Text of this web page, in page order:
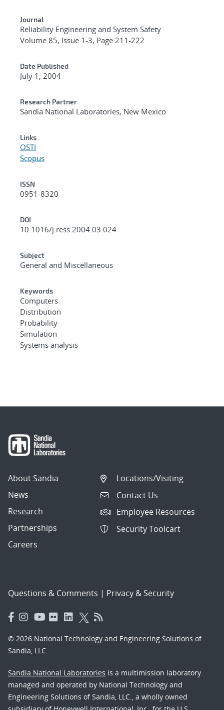
Journal
Reliability Engineering and System Safety
Volume 85, Issue 1-3, Page 211-222
Date Published
July 1, 2004
Research Partner
Sandia National Laboratories, New Mexico
Links
OSTI
Scopus
ISSN
0951-8320
DOI
10.1016/j.ress.2004.03.024
Subject
General and Miscellaneous
Keywords
Computers
Distribution
Probability
Simulation
Systems analysis
About Sandia
News
Research
Partnerships
Careers
Locations/Visiting
Contact Us
Employee Resources
Security Toolcart
Questions & Comments | Privacy & Security
© 2026 National Technology and Engineering Solutions of
Sandia, LLC.
Sandia National Laboratories is a multimission laboratory
managed and operated by National Technology and
Engineering Solutions of Sandia, LLC., a wholly owned